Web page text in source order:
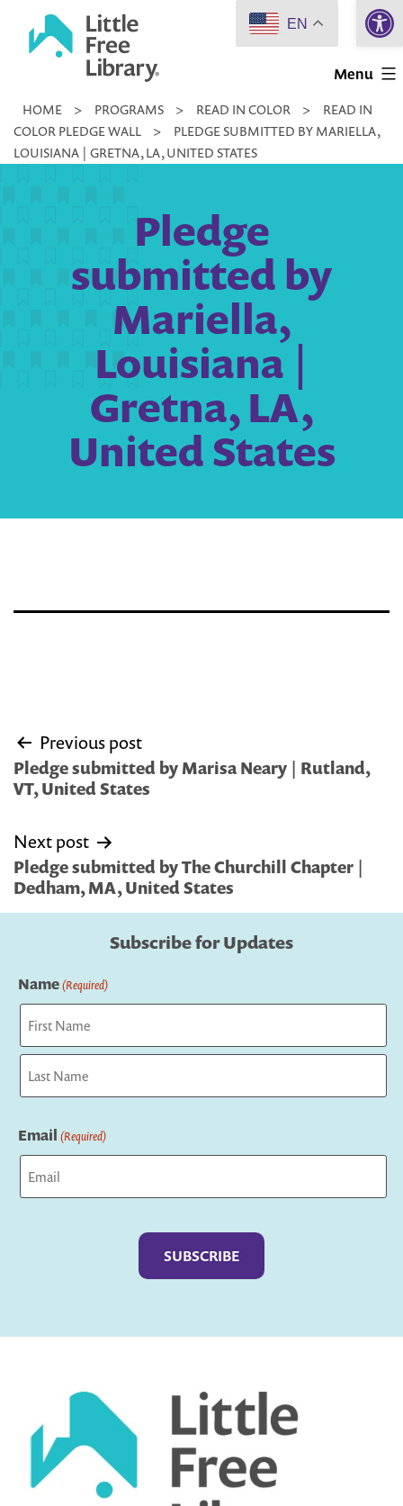
Little
Library
Menu
HOME > PROGRAMS > READ IN COLOR >
READ IN
COLOR PLEDGE WALL
>
PLEDGE SUBMITTED BY MARIELLA,
LOUISIANA | GRETNA, LA, UNITED STATES
Pledge
submitted by
Mariella,
Louisiana |
Gretna, LA,
United States
Post
navigation
Previous post
Pledge submitted by Marisa Neary | Rutland,
VT, United States
Next post
Pledge submitted by The Churchill Chapter |
Dedham, MA, United States
Subscribe for Updates
Name(Required)
First
Email (Required)
EN